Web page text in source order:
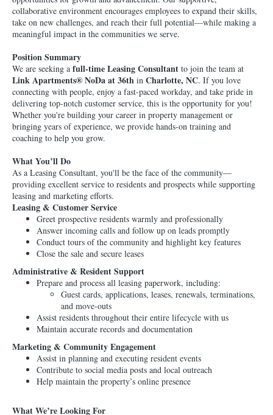
collaborative environment encourages employees to expand their skills,
take on new challenges, and reach their full potential—while making a
meaningful impact in the communities we serve.
Position Summary
We are seeking a full-time Leasing Consultant to join the team at
Link Apartments® NoDa at 36th in Charlotte, NC. If you love
connecting with people, enjoy a fast-paced workday, and take pride in
delivering top-notch customer service, this is the opportunity for you!
Whether you're building your career in property management or
bringing years of experience, we provide hands-on training and
coaching to help you grow.
What You’ll Do
As a Leasing Consultant, you'll be the face of the community—
providing excellent service to residents and prospects while supporting
leasing and marketing efforts.
Leasing & Customer Service
Greet prospective residents warmly and professionally
Answer incoming calls and follow up on leads promptly
Conduct tours of the community and highlight key features
Close the sale and secure leases
Administrative & Resident Support
Prepare and process all leasing paperwork, including:
Guest cards, applications, leases, renewals, terminations,
and move-outs
Assist residents throughout their entire lifecycle with us
Maintain accurate records and documentation
Marketing & Community Engagement
Assist in planning and executing resident events
Contribute to social media posts and local outreach
Help maintain the property’s online presence
What We’re Looking For